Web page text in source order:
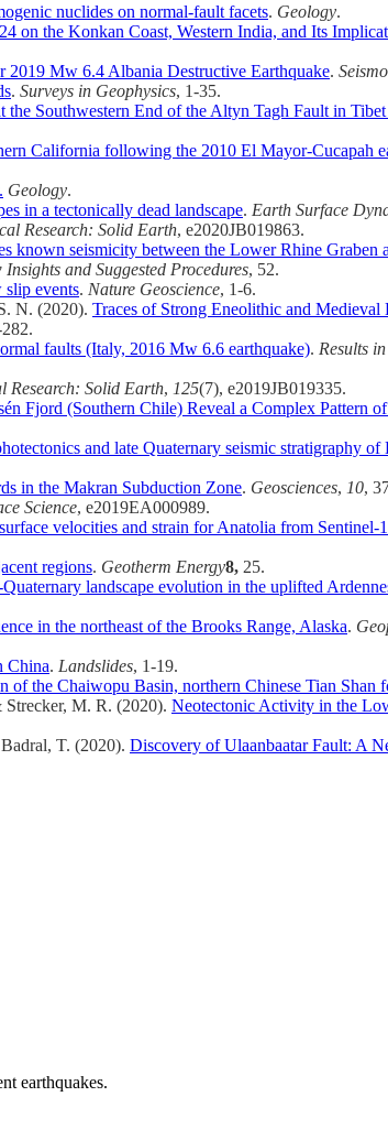
nuclides on normal-fault facets. Geology.
on the Konkan Coast, Western India, and Its
2019 Mw 6.4 Albania Destructive Earthquake.
. Surveys in Geophysics, 1-35.
Southwestern End of the Altyn Tagh Fault in
California following the 2010 El Mayor‐Cucapah
Geology.
in a tectonically dead landscape. Earth Surface
Research: Solid Earth, e2020JB019863.
known seismicity between the Lower Rhine Graben
and Suggested Procedures, 52.
slip events. Nature Geoscience, 1-6.
N. (2020). Traces of Strong Eneolithic and Medieval
faults (Italy, 2016 Mw 6.6 earthquake). Results
Research: Solid Earth, 125(7), e2019JB019335.
Fjord (Southern Chile) Reveal a Complex Pattern
and late Quaternary seismic stratigraphy
in the Makran Subduction Zone. Geosciences, 10,
Science, e2019EA000989.
velocities and strain for Anatolia from
regions. Geotherm Energy8, 25.
landscape evolution in the uplifted
in the northeast of the Brooks Range, Alaska.
China. Landslides, 1-19.
of the Chaiwopu Basin, northern Chinese Tian Shan
M. R. (2020). Neotectonic Activity in the
T. (2020). Discovery of Ulaanbaatar Fault: A
earthquakes.